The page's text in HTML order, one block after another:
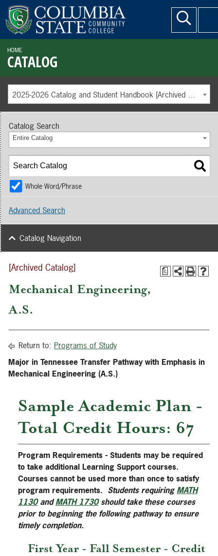
HOME
CATALOG
2025-2026 Catalog and Student Handbook [Archived Catalog]
a
[Archived Catalog]
Mechanical Engineering,
A.S.
Return to: Programs of Study
Major in Tennessee Transfer Pathway with Emphasis in
Mechanical Engineering (A.S.)
Sample Academic Plan -
Total Credit Hours: 67
Program Requirements - Students may be required
to take additional Learning Support courses.
Courses cannot be used more than once to satisfy
program requirements. Students requiringMATH
1130andMATH 1730should take these courses
prior to beginning the following pathway to ensure
timely completion.
First Year - Fall Semester - Credit
Catalog Search
Entire Catalog
Whole Word/Phrase
Advanced Search
Catalog Navigation